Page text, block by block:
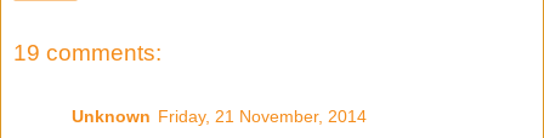
19 comments:
Unknown Friday, 21 November, 2014